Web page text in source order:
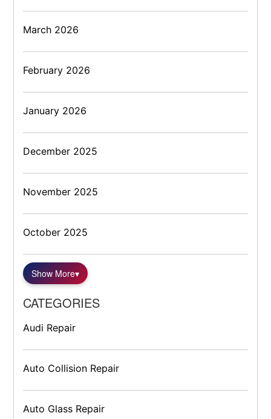
March 2026
February 2026
January 2026
December 2025
November 2025
October 2025
Show More▾
CATEGORIES
Audi Repair
Auto Collision Repair
Auto Glass Repair